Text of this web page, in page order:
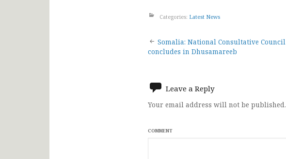
Categories: Latest News
Post
Somalia: National Consultative Council
concludes in Dhusamareeb
Leave a Reply
Your email address will not be published.
COMMENT